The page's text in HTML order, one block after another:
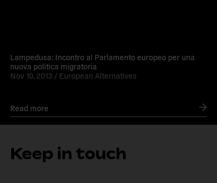
Lampedusa: Incontro al Parlamento europeo per una
nuova politica migratoria
Nov 10, 2013 / European Alternatives
Read more
Keep in touch